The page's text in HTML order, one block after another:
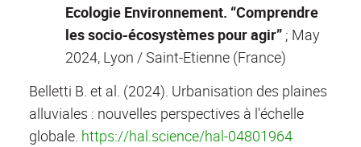
Ecologie Environnement. “Comprendre
les socio-écosystèmes pour agir” ; May
2024, Lyon / Saint-Etienne (France)
Belletti B. et al. (2024). Urbanisation des plaines
alluviales : nouvelles perspectives à l'échelle
globale. https://hal.science/hal-04801964